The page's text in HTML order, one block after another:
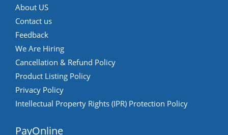
About US
Contact us
Feedback
We Are Hiring
Cancellation & Refund Policy
Product Listing Policy
Privacy Policy
Intellectual Property Rights (IPR) Protection Policy
PayOnline